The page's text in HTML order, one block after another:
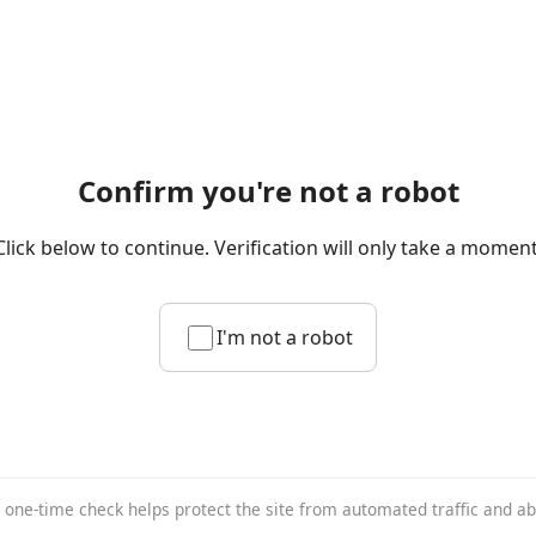
Confirm you're not a robot
below to continue. Verification will only take a
I'm not a robot
one-time check helps protect the site from automated traffic and